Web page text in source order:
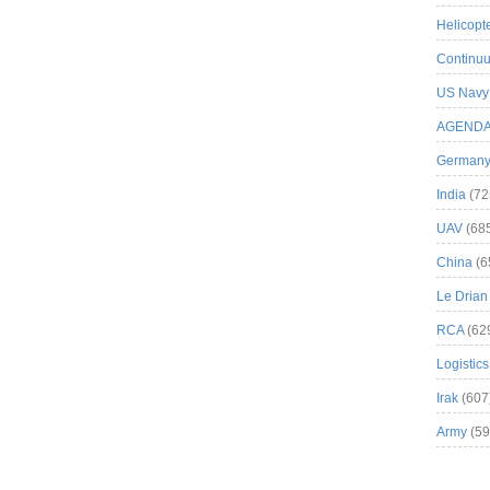
US Navy
AGENDA
Germany
India
UAV
China
Le Drian
RCA
Logistics
Irak
Army